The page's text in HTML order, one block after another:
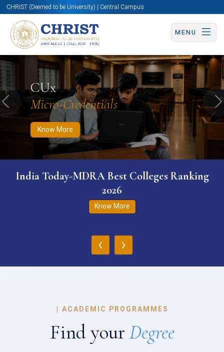
CHRIST (Deemed to be University) | Central Campus
MENU
CUx
Micro-Credentials
Know More
Know More Apply Now Apply Now
Previous
India Today-MDRA Best Colleges Ranking
2026
Know More
‹ ›
| ACADEMIC PROGRAMMES
Find your Degree